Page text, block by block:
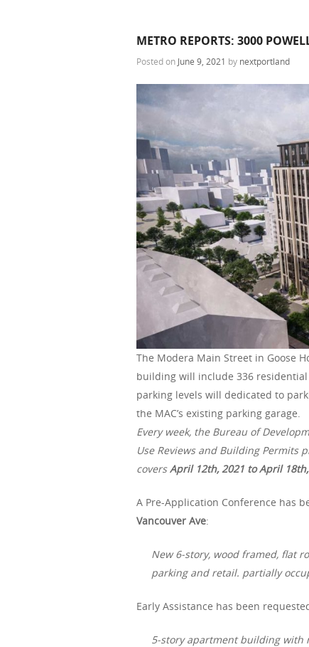
METRO REPORTS: 3000
Posted on June 9, 2021 by nextportland
The Modera Main Street in Goose
building will include 336
parking levels will dedicated to
the MAC’s existing parking garage.
Every week, the Bureau of
Use Reviews and Building Permits
coversApril 12th, 2021 to April
A Pre-Application Conference has
Vancouver Ave:
New 6-story, wood framed, flat
parking and retail. partially
Early Assistance has been
5-story apartment building with